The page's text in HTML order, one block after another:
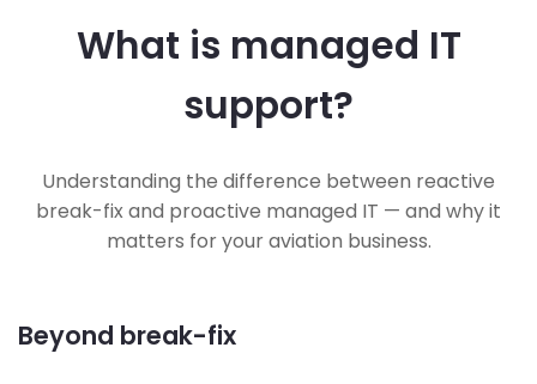
What is managed IT
support?
Understanding the difference between reactive
break-fix and proactive managed IT — and why it
matters for your aviation business.
Beyond break-fix